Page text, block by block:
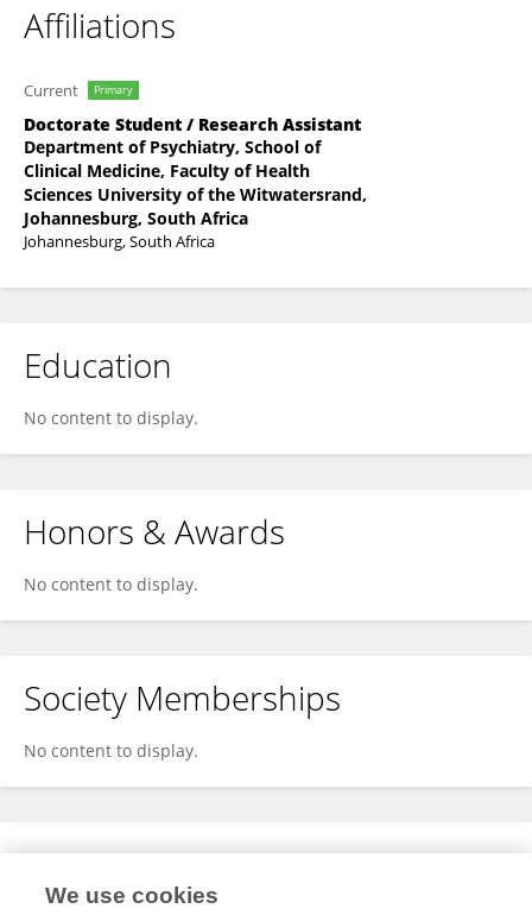
Affiliations
Current Primary
Doctorate Student / Research Assistant
Department of Psychiatry, School of
Clinical Medicine, Faculty of Health
Sciences University of the Witwatersrand,
Johannesburg, South Africa
Johannesburg, South Africa
Education
No content to display.
Honors & Awards
No content to display.
Society Memberships
No content to display.
Expertise
We use cookies